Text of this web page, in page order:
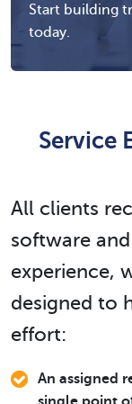
Start building
today.
Service
All clients
software
experience,
designed to
effort:
An assigned